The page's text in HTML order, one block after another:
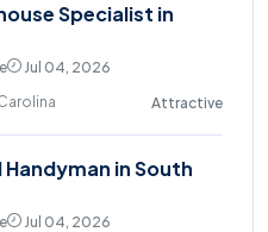
Specialist in
Jul 04, 2026
Attractive
in South
Jul 04, 2026